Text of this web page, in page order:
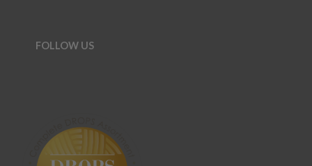
FOLLOW US